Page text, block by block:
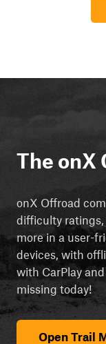
The onX
onX Offroad
difficulty ratings,
more in a user-
devices, with
with CarPlay
missing today!
Open Trail